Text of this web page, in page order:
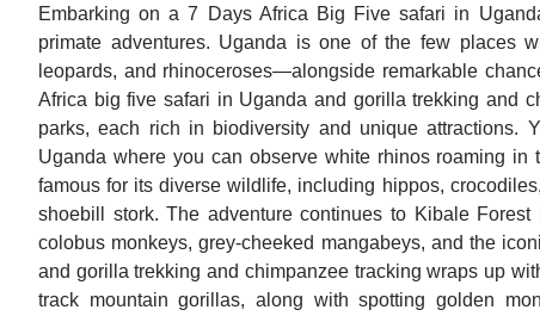
Embarking on a 7 Days Africa Big Five safari in
primate adventures. Uganda is one of the few places
leopards, and rhinoceroses—alongside remarkable
Africa big five safari in Uganda and gorilla trekking and
parks, each rich in biodiversity and unique attractions.
Uganda where you can observe white rhinos roaming
famous for its diverse wildlife, including hippos,
shoebill stork. The adventure continues to Kibale
colobus monkeys, grey-cheeked mangabeys, and the
and gorilla trekking and chimpanzee tracking wraps up
track mountain gorillas, along with spotting golden